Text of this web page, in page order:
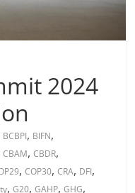
2024
BCBPI, BIFN,
CBAM,CBDR,
,COP30,CRA, DFI,
,G20,GAHP,GHG,